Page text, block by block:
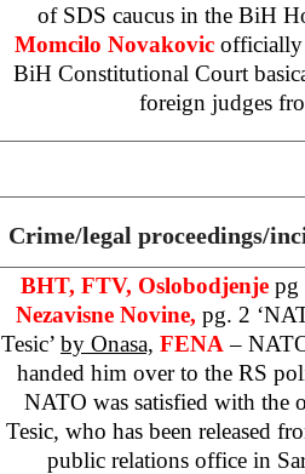
of SDS caucus in the BiH
Momcilo Novakovicofficially
BiH Constitutional Court
foreign judges
Crime/legal proceedings/
BHT, FTV, Oslobodjenjepg
Nezavisne Novine, pg. 2
Tesic’ by Onasa, FENA –
handed him over to the RS
NATO was satisfied with the
Tesic, who has been released
public relations office in